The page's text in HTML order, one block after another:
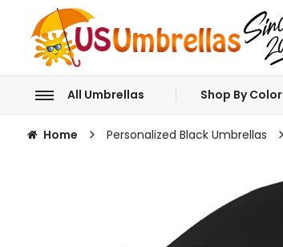
All Umbrellas Shop By Color
Home Personalized Black Umbrellas